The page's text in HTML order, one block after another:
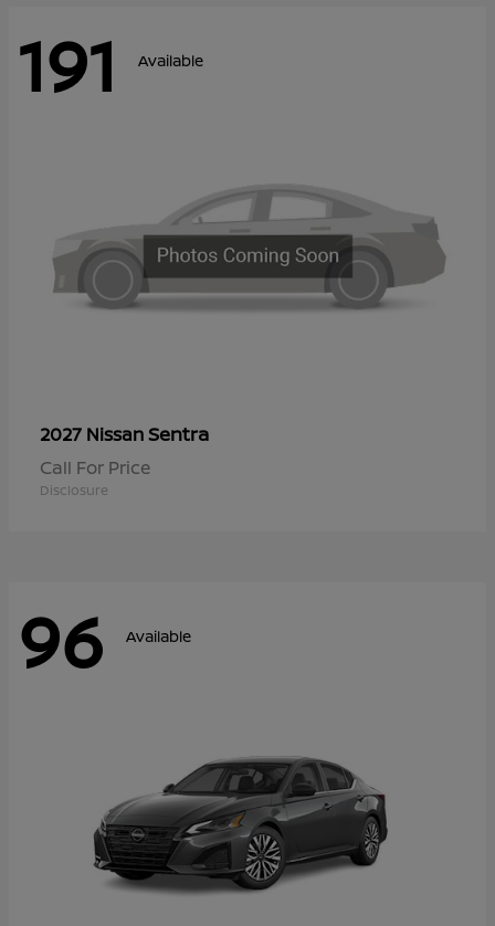
191 Available
2027 NissanSentra
Call For Price
Disclosure
96 Available